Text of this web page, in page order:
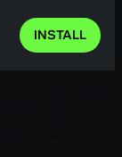
INSTALL